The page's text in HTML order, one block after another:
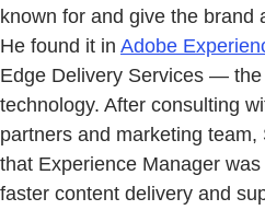
known for and give the brand
He found it in Adobe
Edge Delivery Services —
technology. After consulting
partners and marketing team,
that Experience Manager
faster content delivery and